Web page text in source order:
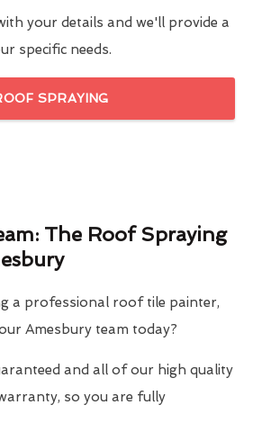
your details and we'll provide a
specific needs.
SPRAYING
The Roof Spraying
a professional roof tile painter,
Amesbury team today?
and all of our high quality
so you are fully